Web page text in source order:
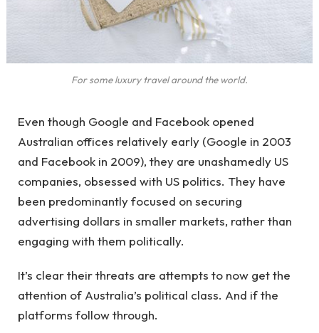
For some luxury travel around the world.
Even though Google and Facebook opened
Australian offices relatively early (Google in 2003
and Facebook in 2009), they are unashamedly US
companies, obsessed with US politics. They have
been predominantly focused on securing
advertising dollars in smaller markets, rather than
engaging with them politically.
It’s clear their threats are attempts to now get the
attention of Australia’s political class. And if the
platforms follow through.